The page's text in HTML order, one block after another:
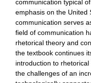
communication typical
emphasis on the United
communication serves
field of communication
rhetorical theory and
the textbook continues
introduction to
the challenges of an